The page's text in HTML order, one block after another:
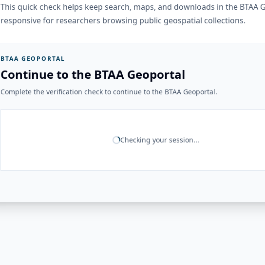
This quick check helps keep search, maps, and downloads in the BTAA
responsive for researchers browsing public geospatial collections.
BTAA GEOPORTAL
Continue to the BTAA Geoportal
Complete the verification check to continue to the BTAA Geoportal.
Checking your session...